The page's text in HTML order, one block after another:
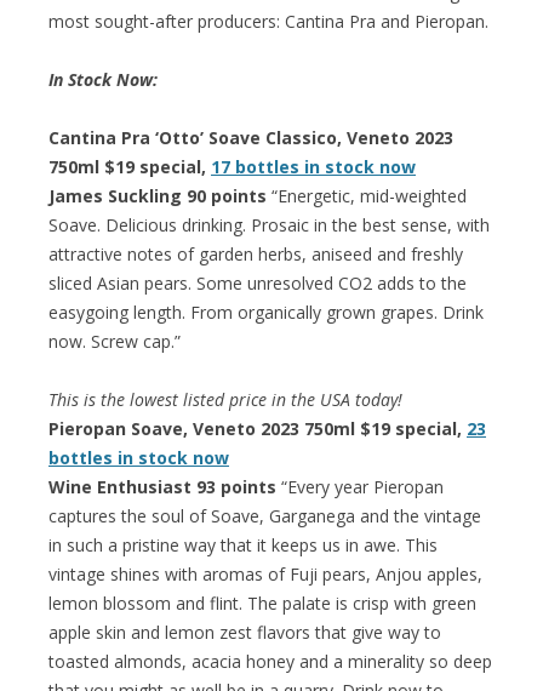
most sought-after producers: Cantina Pra and Pieropan.
In Stock Now:
Cantina Pra ‘Otto’ Soave Classico, Veneto 2023
750ml $19 special, 17 bottles in stock now
James Suckling 90 points “Energetic, mid-weighted
Soave. Delicious drinking. Prosaic in the best sense, with
attractive notes of garden herbs, aniseed and freshly
sliced Asian pears. Some unresolved CO2 adds to the
easygoing length. From organically grown grapes. Drink
now. Screw cap.”
This is the lowest listed price in the USA today!
Pieropan Soave, Veneto 2023 750ml $19 special, 23
bottles in stock now
Wine Enthusiast 93 points “Every year Pieropan
captures the soul of Soave, Garganega and the vintage
in such a pristine way that it keeps us in awe. This
vintage shines with aromas of Fuji pears, Anjou apples,
lemon blossom and flint. The palate is crisp with green
apple skin and lemon zest flavors that give way to
toasted almonds, acacia honey and a minerality so deep